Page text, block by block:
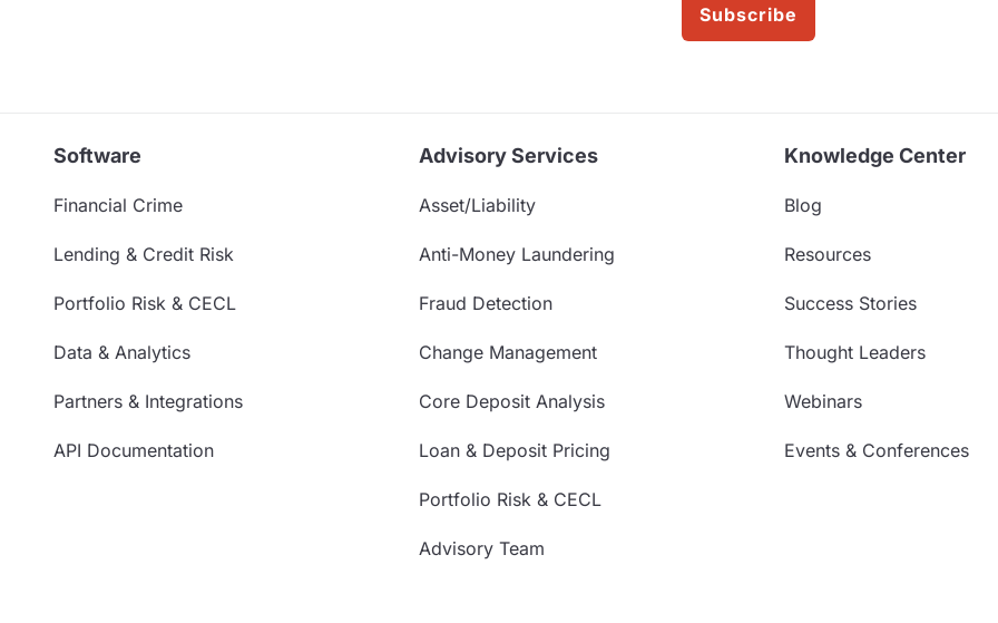
Subscribe
Software
Financial Crime
Lending & Credit Risk
Portfolio Risk & CECL
Data & Analytics
Partners & Integrations
API Documentation
Advisory Services
Asset/Liability
Anti-Money Laundering
Fraud Detection
Change Management
Core Deposit Analysis
Loan & Deposit Pricing
Portfolio Risk & CECL
Advisory Team
Knowledge Center
Blog
Resources
Success Stories
Thought Leaders
Webinars
Events & Conferences